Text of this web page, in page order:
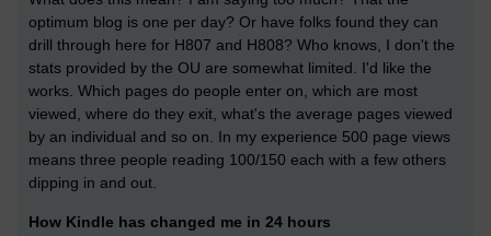
optimum blog is one per day? Or have folks found they can
drill through here for H807 and H808? Who knows, I don't the
stats provided by the OU are somewhat limited. I'd like the
works. Which pages do people enter on, which are most
viewed, where do they exit, what's the average pages viewed
by an individual and so on. In my experience 500 page views
means three people reading 100/150 each with a few others
dipping in and out.
How Kindle has changed me in 24 hours